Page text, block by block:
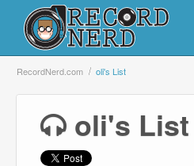
Login
RecordNerd.com oli's List
oli's List